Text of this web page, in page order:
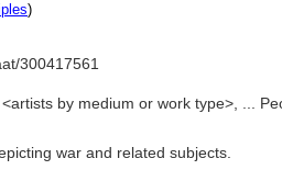
)
300417561
by medium or work type>, ...
war and related subjects.